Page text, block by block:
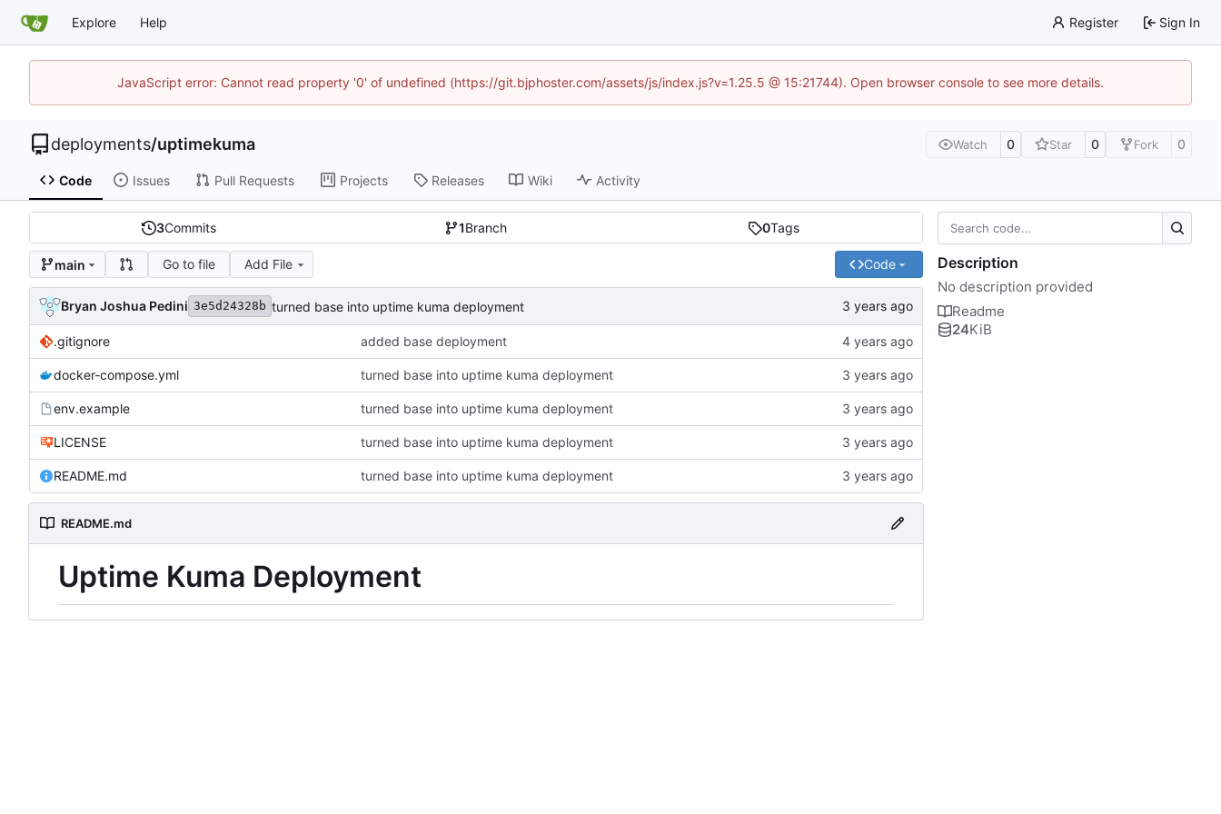
Explore Help Register Sign In
JavaScript error: Cannot read property '0' of undefined (https://git.bjphoster.com/assets/js/index.js?v=1.25.5 @ 15:21744). Open browser console to see more details.
deployments/uptimekuma Watch 0 Star 0 Fork 0
Code Issues Pull Requests Projects Releases Wiki Activity
3Commits 1Branch 0Tags
main Go to file Add File Code
Bryan Joshua Pedini 3e5d24328b turned base into uptime kuma deployment
.gitignore added base deployment
docker-compose.yml turned base into uptime kuma deployment
env.example turned base into uptime kuma deployment
LICENSE turned base into uptime kuma deployment
README.md turned base into uptime kuma deployment
README.md
Uptime Kuma Deployment
Description
No description provided
Readme
24KiB